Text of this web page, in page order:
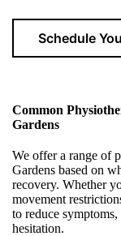
Schedule
Common
Gardens
We offer a range of
Gardens based on
recovery. Whether
movement
to reduce
hesitation.